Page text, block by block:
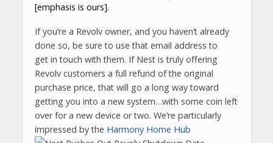
[emphasis is ours].
If you’re a Revolv owner, and you haven’t already
done so, be sure to use that email address to
get in touch with them. If Nest is truly offering
Revolv customers a full refund of the original
purchase price, that will go a long way toward
getting you into a new system…with some coin left
over for a new device or two. We’re particularly
impressed by the Harmony Home Hub